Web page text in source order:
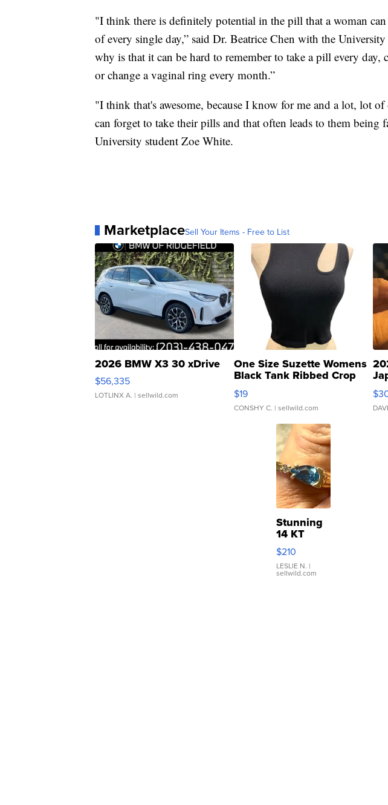
"I think there is definitely potential in the pill that a woman can
of every single day,” said Dr. Beatrice Chen with the
why is that it can be hard to remember to take a pill every day,
or change a vaginal ring every month.”
"I think that's awesome, because I know for me and a lot, lot
can forget to take their pills and that often leads to them being
University student Zoe White.
MarketplaceSell Your Items - Free to List
2026 BMW X3 30 xDrive
$56,335
LOTLINX A. | sellwild.com
One Size Suzette Womens
Black Tank Ribbed Crop
Asymmetrical ...
$19
CONSHY C. | sellwild.com
Stunning
14 KT
Yellow
Gold Ring
with Pear
Shaped
$210
LESLIE N. |
sellwild.com